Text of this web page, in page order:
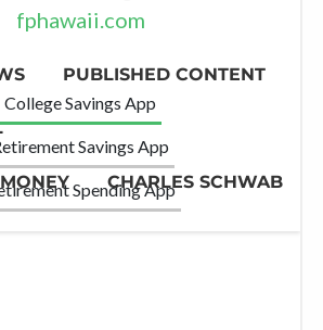
PUBLISHED CONTENT
CHARLES SCHWAB